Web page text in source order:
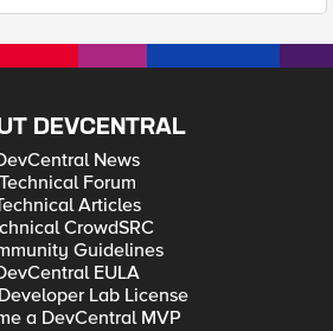
DEVCENTRAL
News
Technical Forum
Articles
CrowdSRC
Guidelines
EULA
Lab License
a DevCentral MVP